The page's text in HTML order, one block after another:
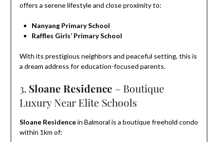
offers a serene lifestyle and close proximity to:
Nanyang Primary School
Raffles Girls’ Primary School
With its prestigious neighbors and peaceful setting, this is
a dream address for education-focused parents.
3. Sloane Residence – Boutique
Luxury Near Elite Schools
Sloane Residencein Balmoral is a boutique freehold condo
within 1km of: